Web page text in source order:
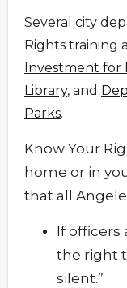
Several city
Rights training
Investment for
Library, and
Parks.
Know Your
home or in
that all
If officers
the right
silent.”